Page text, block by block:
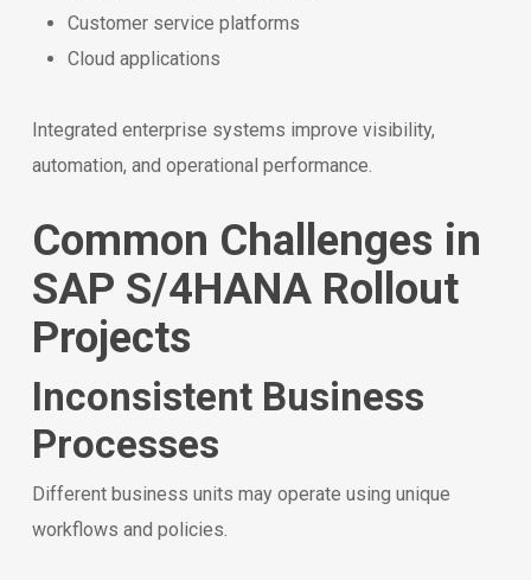
Customer service platforms
Cloud applications
Integrated enterprise systems improve visibility,
automation, and operational performance.
Common Challenges in
SAP S/4HANA Rollout
Projects
Inconsistent Business
Processes
Different business units may operate using unique
workflows and policies.